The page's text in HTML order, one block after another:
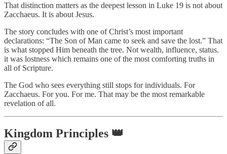
That distinction matters as the deepest lesson in Luke 19 is not about
Zacchaeus. It is about Jesus.
The story concludes with one of Christ’s most important
declarations: “The Son of Man came to seek and save the lost.” That
is what stopped Him beneath the tree. Not wealth, influence, status.
it was lostness which remains one of the most comforting truths in
all of Scripture.
The God who sees everything still stops for individuals. For
Zacchaeus. For you. For me. That may be the most remarkable
revelation of all.
Kingdom Principles 👑